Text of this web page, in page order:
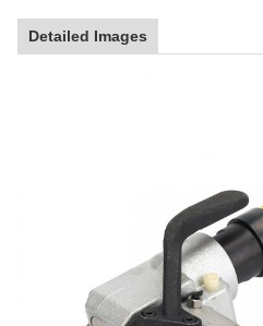
Detailed Images